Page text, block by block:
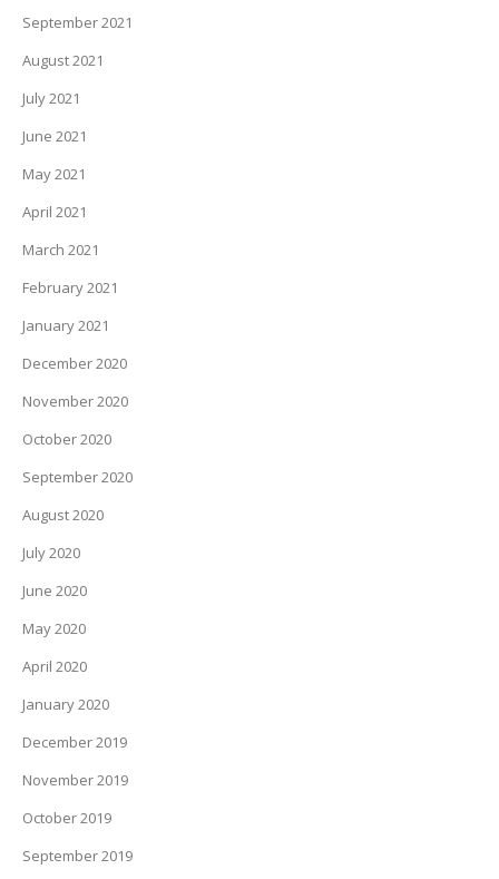
September 2021
August 2021
July 2021
June 2021
May 2021
April 2021
March 2021
February 2021
January 2021
December 2020
November 2020
October 2020
September 2020
August 2020
July 2020
June 2020
May 2020
April 2020
January 2020
December 2019
November 2019
October 2019
September 2019